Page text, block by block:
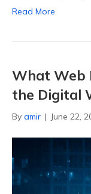
Read More
What Web
the Digital
By amir | June 22,